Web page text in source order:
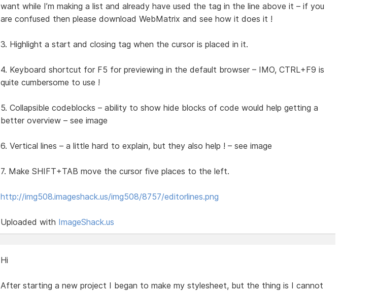
want while I’m making a list and already have used the tag in the line above it – if you
are confused then please download WebMatrix and see how it does it !
3. Highlight a start and closing tag when the cursor is placed in it.
4. Keyboard shortcut for F5 for previewing in the default browser – IMO, CTRL+F9 is
quite cumbersome to use !
5. Collapsible codeblocks – ability to show hide blocks of code would help getting a
better overview – see image
6. Vertical lines – a little hard to explain, but they also help ! – see image
7. Make SHIFT+TAB move the cursor five places to the left.
http://img508.imageshack.us/img508/8757/editorlines.png
Uploaded with ImageShack.us
Hi
After starting a new project I began to make my stylesheet, but the thing is I cannot